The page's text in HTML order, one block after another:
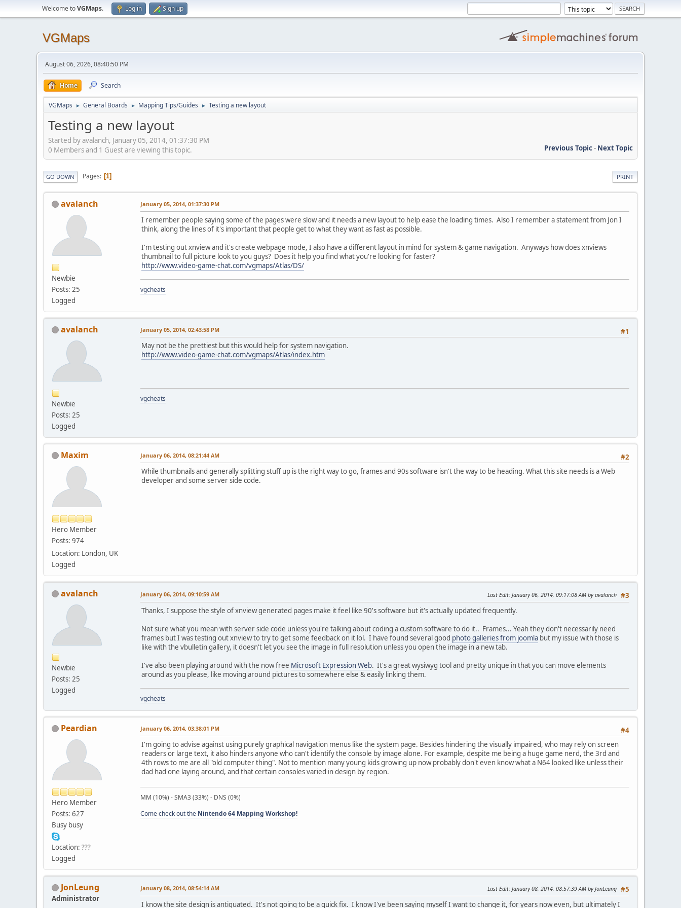
Welcome toVGMaps. Log in Sign up
VGMaps
August 06, 2026, 08:40:50 PM
Home Search
VGMaps ► General Boards ► Mapping Tips/Guides ► Testing a new layout
Testing a new layout
Started by avalanch, January 05, 2014, 01:37:30 PM
Previous Topic- Next Topic
0 Members and 1 Guest are viewing this topic.
PRINT
GO DOWN Pages 1
avalanch
Newbie
Posts: 25
Logged
January 05, 2014, 01:37:30 PM
I remember people saying some of the pages were slow and it needs a new layout to help ease the loading times. Also I remember a statement from Jon I
think, along the lines of it's important that people get to what they want as fast as possible.
I'm testing out xnview and it's create webpage mode, I also have a different layout in mind for system & game navigation. Anyways how does xnviews
thumbnail to full picture look to you guys? Does it help you find what you're looking for faster?
http://www.video-game-chat.com/vgmaps/Atlas/DS/
vgcheats
avalanch
Newbie
Posts: 25
Logged
#1
January 05, 2014, 02:43:58 PM
May not be the prettiest but this would help for system navigation.
http://www.video-game-chat.com/vgmaps/Atlas/index.htm
vgcheats
Maxim
Hero Member
Posts: 974
Location: London, UK
Logged
#2
January 06, 2014, 08:21:44 AM
While thumbnails and generally splitting stuff up is the right way to go, frames and 90s software isn't the way to be heading. What this site needs is a Web
developer and some server side code.
avalanch
Newbie
Posts: 25
Logged
#3
January 06, 2014, 09:10:59 AM Last Edit: January 06, 2014, 09:17:08 AM by avalanch
Thanks, I suppose the style of xnview generated pages make it feel like 90's software but it's actually updated frequently.
Not sure what you mean with server side code unless you're talking about coding a custom software to do it.. Frames... Yeah they don't necessarily need
frames but I was testing out xnview to try to get some feedback on it lol. I have found several good photo galleries from joomla but my issue with those is
like with the vbulletin gallery, it doesn't let you see the image in full resolution unless you open the image in a new tab.
I've also been playing around with the now free Microsoft Expression Web. It's a great wysiwyg tool and pretty unique in that you can move elements
around as you please, like moving around pictures to somewhere else & easily linking them.
vgcheats
Peardian
Hero Member
Posts: 627
Busy busy
Location: ???
Logged
#4
January 06, 2014, 03:38:01 PM
I'm going to advise against using purely graphical navigation menus like the system page. Besides hindering the visually impaired, who may rely on screen
readers or large text, it also hinders anyone who can't identify the console by image alone. For example, despite me being a huge game nerd, the 3rd and
4th rows to me are all "old computer thing". Not to mention many young kids growing up now probably don't even know what a N64 looked like unless their
dad had one laying around, and that certain consoles varied in design by region.
MM (10%) - SMA3 (33%) - DNS (0%)
Come check out the Nintendo 64 Mapping Workshop!
JonLeung
Administrator
#5
January 08, 2014, 08:54:14 AM Last Edit: January 08, 2014, 08:57:39 AM by JonLeung
I know the site design is antiquated. It's not going to be a quick fix. I know I've been saying myself I want to change it, for years now even, but ultimately I